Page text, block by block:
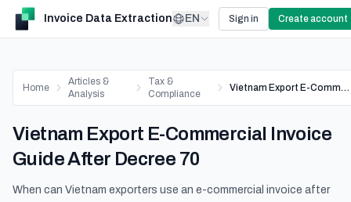
Invoice Data Extraction EN Sign in Create account
Home
Articles &
Analysis
Tax &
Compliance
Vietnam Export E-Commercial Invoice Guide After Decree 70
Vietnam Export E-Commercial Invoice
Guide After Decree 70
When can Vietnam exporters use an e-commercial invoice after